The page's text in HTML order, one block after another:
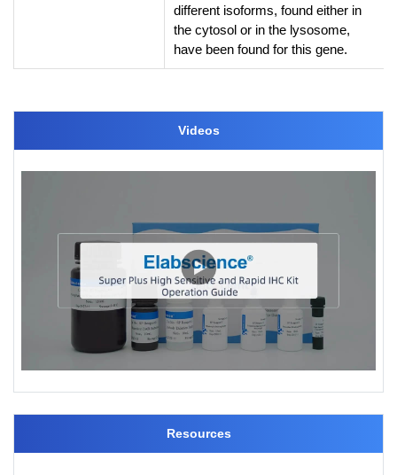
different isoforms, found either in
the cytosol or in the lysosome,
have been found for this gene.
Videos
Resources